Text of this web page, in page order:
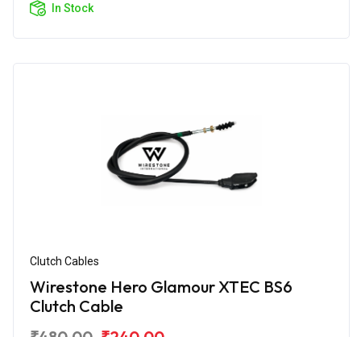
In Stock
Clutch Cables
Wirestone Hero Glamour XTEC BS6
Clutch Cable